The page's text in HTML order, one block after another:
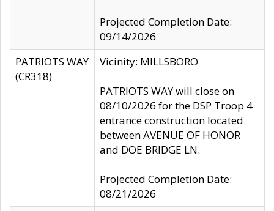
Projected Completion Date:
09/14/2026
PATRIOTS WAY
(CR318)
Vicinity: MILLSBORO
PATRIOTS WAY will close on
08/10/2026 for the DSP Troop 4
entrance construction located
between AVENUE OF HONOR
and DOE BRIDGE LN.
Projected Completion Date:
08/21/2026